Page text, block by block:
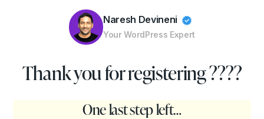
Naresh Devineni
Your WordPress Expert
Thank you for registering ????
One last step left…
Customizing WordPress
Convert Figma to WordPress
Performance Optimization